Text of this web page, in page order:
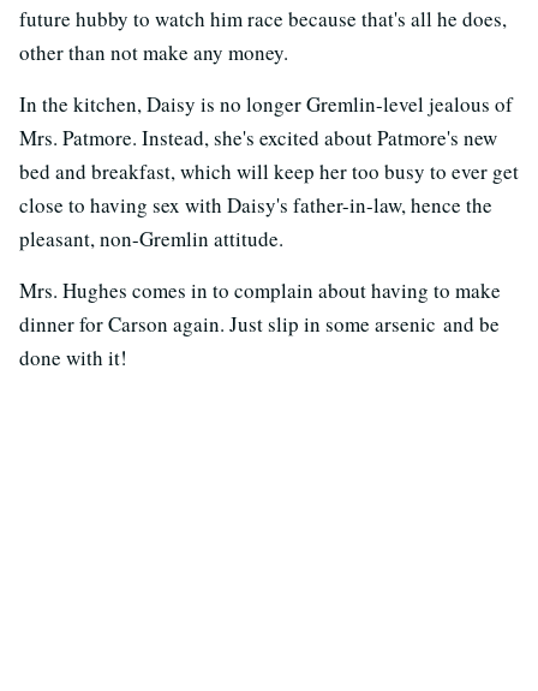
future hubby to watch him race because that's all he does,
other than not make any money.
In the kitchen, Daisy is no longer Gremlin-level jealous of
Mrs. Patmore. Instead, she's excited about Patmore's new
bed and breakfast, which will keep her too busy to ever get
close to having sex with Daisy's father-in-law, hence the
pleasant, non-Gremlin attitude.
Mrs. Hughes comes in to complain about having to make
dinner for Carson again. Just slip in some arsenic and be
done with it!